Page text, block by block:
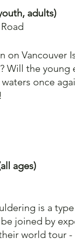
adults)
on Vancouver
Will the young
once
ages)
is a
joined by
world tour -